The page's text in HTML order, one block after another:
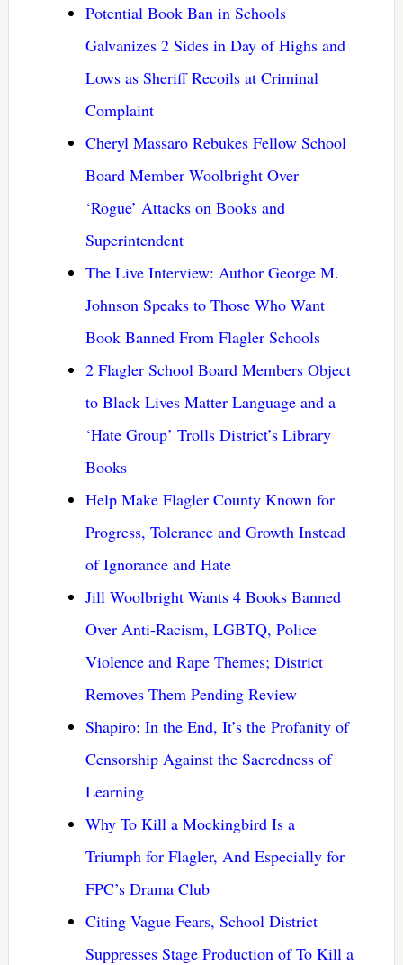
Potential Book Ban in Schools
Galvanizes 2 Sides in Day of Highs and
Lows as Sheriff Recoils at Criminal
Complaint
Cheryl Massaro Rebukes Fellow School
Board Member Woolbright Over
‘Rogue’ Attacks on Books and
Superintendent
The Live Interview: Author George M.
Johnson Speaks to Those Who Want
Book Banned From Flagler Schools
2 Flagler School Board Members Object
to Black Lives Matter Language and a
‘Hate Group’ Trolls District’s Library
Books
Help Make Flagler County Known for
Progress, Tolerance and Growth Instead
of Ignorance and Hate
Jill Woolbright Wants 4 Books Banned
Over Anti-Racism, LGBTQ, Police
Violence and Rape Themes; District
Removes Them Pending Review
Shapiro: In the End, It’s the Profanity of
Censorship Against the Sacredness of
Learning
Why To Kill a Mockingbird Is a
Triumph for Flagler, And Especially for
FPC’s Drama Club
Citing Vague Fears, School District
Suppresses Stage Production of To Kill a